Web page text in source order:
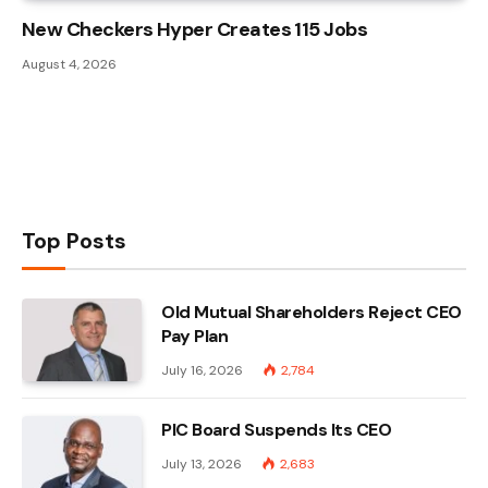
New Checkers Hyper Creates 115 Jobs
August 4, 2026
Top Posts
Old Mutual Shareholders Reject CEO
Pay Plan
July 16, 2026 2,784
PIC Board Suspends Its CEO
July 13, 2026 2,683